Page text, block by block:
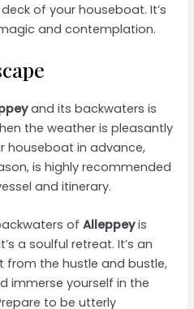
of your houseboat. It’s
and contemplation.
and its backwaters is
the weather is pleasantly
houseboat in advance,
is highly recommended
and itinerary.
ofAlleppeyis
a soulful retreat. It’s an
the hustle and bustle,
immerse yourself in the
to be utterly